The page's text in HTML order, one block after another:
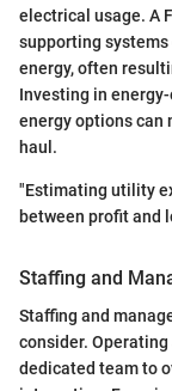
electrical usage. A
supporting
energy, often
Investing in
energy options can
haul.
"Estimating utility
between profit and
Staffing and
Staffing and
consider.
dedicated team to